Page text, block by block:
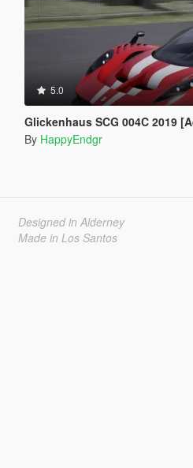
5.0
Glickenhaus SCG 004C 2019
By HappyEndgr
Designed in Alderney
Made in Los Santos